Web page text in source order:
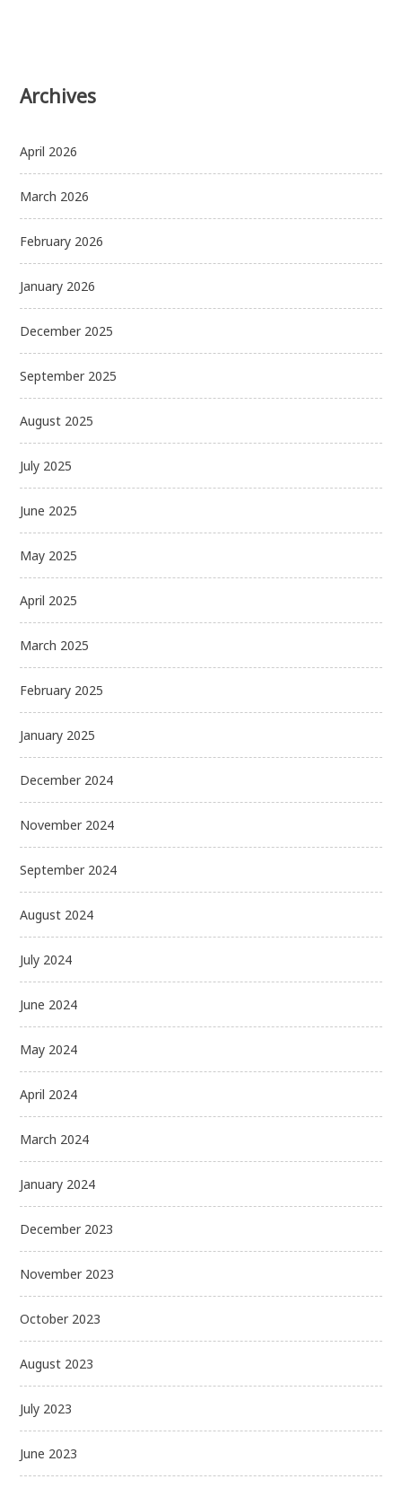
Archives
April 2026
March 2026
February 2026
January 2026
December 2025
September 2025
August 2025
July 2025
June 2025
May 2025
April 2025
March 2025
February 2025
January 2025
December 2024
November 2024
September 2024
August 2024
July 2024
June 2024
May 2024
April 2024
March 2024
January 2024
December 2023
November 2023
October 2023
August 2023
July 2023
June 2023